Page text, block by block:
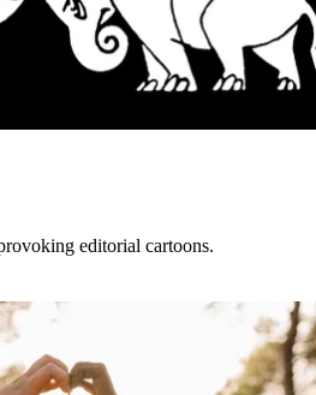
editorial cartoons.